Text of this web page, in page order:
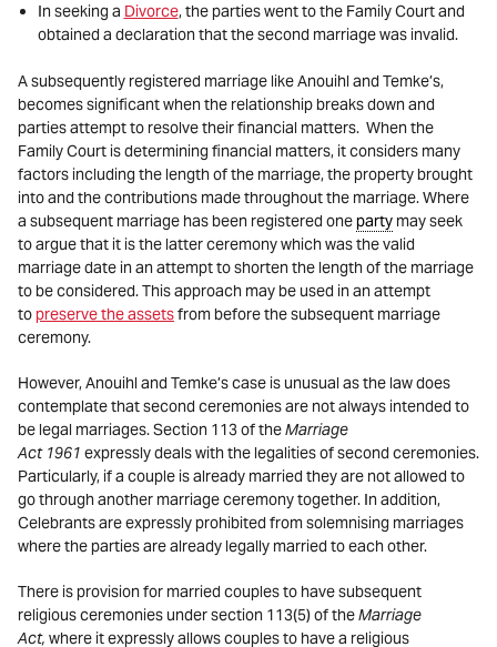
In seeking a Divorce, the parties went to the Family Court and
obtained a declaration that the second marriage was invalid.
A subsequently registered marriage like Anouihl and Temke’s,
becomes significant when the relationship breaks down and
parties attempt to resolve their financial matters. When the
Family Court is determining financial matters, it considers many
factors including the length of the marriage, the property brought
into and the contributions made throughout the marriage. Where
a subsequent marriage has been registered oneparty may seek
to argue that it is the latter ceremony which was the valid
marriage date in an attempt to shorten the length of the marriage
to be considered. This approach may be used in an attempt
topreserve the assetsfrom before the subsequent marriage
ceremony.
However, Anouihl and Temke’s case is unusual as the law does
contemplate that second ceremonies are not always intended to
be legal marriages. Section 113 of theMarriage
Act 1961 expressly deals with the legalities of second ceremonies.
Particularly, if a couple is already married they are not allowed to
go through another marriage ceremony together. In addition,
Celebrants are expressly prohibited from solemnising marriages
where the parties are already legally married to each other.
There is provision for married couples to have subsequent
religious ceremonies under section 113(5) of theMarriage
Act, where it expressly allows couples to have a religious